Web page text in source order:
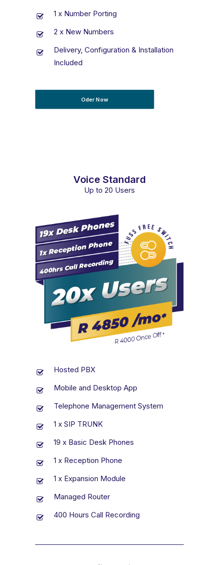
1 x Number Porting
2 x New Numbers
Delivery, Configuration & Installation
Included
Oder Now
Voice Standard
Up to 20 Users
Hosted PBX
Mobile and Desktop App
Telephone Management System
1 x SIP TRUNK
19 x Basic Desk Phones
1 x Reception Phone
1 x Expansion Module
Managed Router
400 Hours Call Recording